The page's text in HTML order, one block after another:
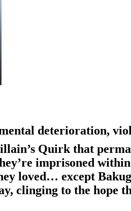
deterioration,
Quirk that
imprisoned
loved… except
clinging to the hope